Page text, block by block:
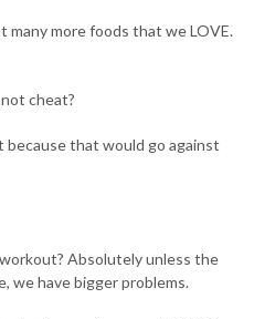
many more foods that we LOVE.
cheat?
because that would go against
Absolutely unless the
we have bigger problems.